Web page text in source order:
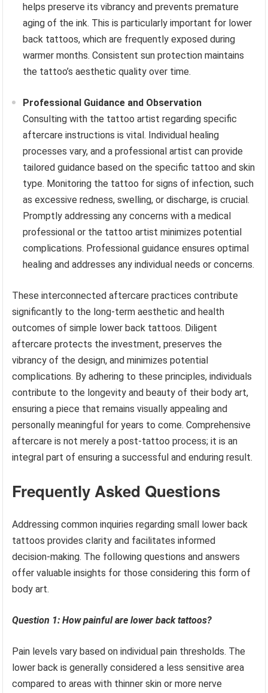
helps preserve its vibrancy and prevents premature
aging of the ink. This is particularly important for lower
back tattoos, which are frequently exposed during
warmer months. Consistent sun protection maintains
the tattoo’s aesthetic quality over time.
Professional Guidance and Observation
Consulting with the tattoo artist regarding specific
aftercare instructions is vital. Individual healing
processes vary, and a professional artist can provide
tailored guidance based on the specific tattoo and skin
type. Monitoring the tattoo for signs of infection, such
as excessive redness, swelling, or discharge, is crucial.
Promptly addressing any concerns with a medical
professional or the tattoo artist minimizes potential
complications. Professional guidance ensures optimal
healing and addresses any individual needs or concerns.
These interconnected aftercare practices contribute
significantly to the long-term aesthetic and health
outcomes of simple lower back tattoos. Diligent
aftercare protects the investment, preserves the
vibrancy of the design, and minimizes potential
complications. By adhering to these principles, individuals
contribute to the longevity and beauty of their body art,
ensuring a piece that remains visually appealing and
personally meaningful for years to come. Comprehensive
aftercare is not merely a post-tattoo process; it is an
integral part of ensuring a successful and enduring result.
Frequently Asked Questions
Addressing common inquiries regarding small lower back
tattoos provides clarity and facilitates informed
decision-making. The following questions and answers
offer valuable insights for those considering this form of
body art.
Question 1: How painful are lower back tattoos?
Pain levels vary based on individual pain thresholds. The
lower back is generally considered a less sensitive area
compared to areas with thinner skin or more nerve